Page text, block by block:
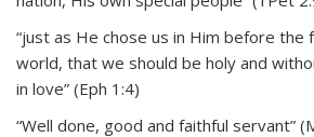
“just as He chose us in Him before the
world, that we should be holy and
in love” (Eph 1:4)
“Well done, good and faithful servant”